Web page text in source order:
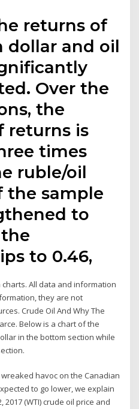
returns of
dollar and oil
Over the
the
returns is
times
ruble/oil
the sample
to
the
to 0.46,
charts. All data and information
they are not
Crude Oil And Why The
Below is a chart of the
in the bottom section while
wreaked havoc on the Canadian
to go lower, we explain
(WTI) crude oil price and